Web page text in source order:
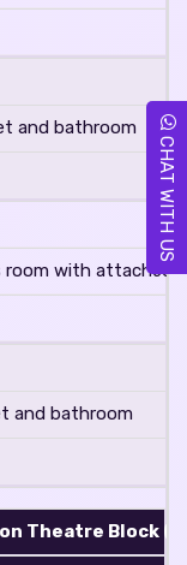
and bathroom
with attached
and bathroom
Theatre Block
CHAT WITH US